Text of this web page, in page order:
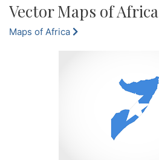
Vector Maps of Africa
Maps of Africa